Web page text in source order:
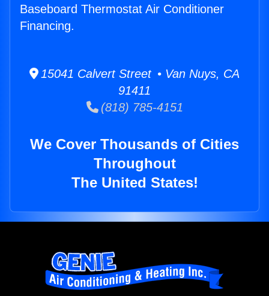
Baseboard Thermostat Air Conditioner
Financing.
15041 Calvert Street • Van Nuys, CA
91411
(818) 785-4151
We Cover Thousands of Cities
Throughout
The United States!